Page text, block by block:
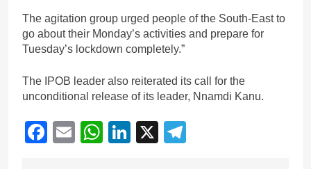
The agitation group urged people of the South-East to
go about their Monday’s activities and prepare for
Tuesday’s lockdown completely.”
The IPOB leader also reiterated its call for the
unconditional release of its leader, Nnamdi Kanu.
Facebook
EmailWhatsApp
LinkedIn
X